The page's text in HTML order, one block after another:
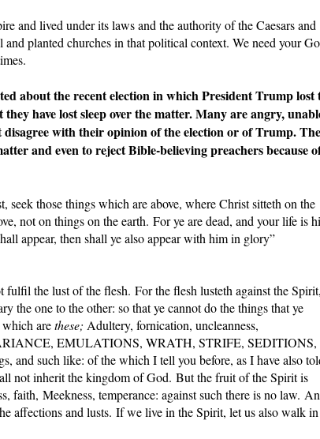
and lived under its laws and the authority of the Caesars and
planted churches in that political context. We need your
about the recent election in which President Trump lost
have lost sleep over the matter. Many are angry,
with their opinion of the election or of Trump.
and even to reject Bible-believing preachers because
seek those things which are above, where Christ sitteth on the
not on things on the earth. For ye are dead, and your life is
appear, then shall ye also appear with him in glory”
the lust of the flesh. For the flesh lusteth against the Spirit,
the one to the other: so that ye cannot do the things that ye
arethese; Adultery, fornication, uncleanness,
EMULATIONS, WRATH, STRIFE, SEDITIONS,
and such like: of the which I tell you before, as I have also
not inherit the kingdom of God. But the fruit of the Spirit is
faith, Meekness, temperance: against such there is no law.
affections and lusts. If we live in the Spirit, let us also walk in